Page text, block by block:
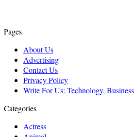
Pages
About Us
Advertising
Contact Us
Privacy Policy
Write For Us: Technology,
Categories
Actress